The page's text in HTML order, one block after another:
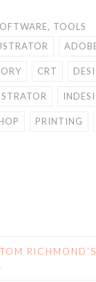
, TOOLS
CRT
PRINTING
RICHMOND’S